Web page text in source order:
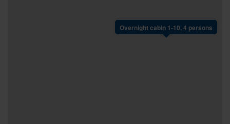
Overnight cabin 1-10, 4 persons